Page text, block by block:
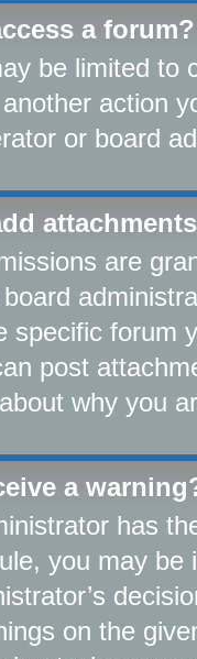
a forum?
be limited to
action
or board
are
specific forum
post
why you
a
has
you may
on the